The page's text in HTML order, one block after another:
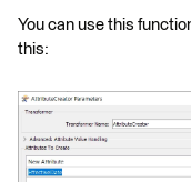
You can use this
this: